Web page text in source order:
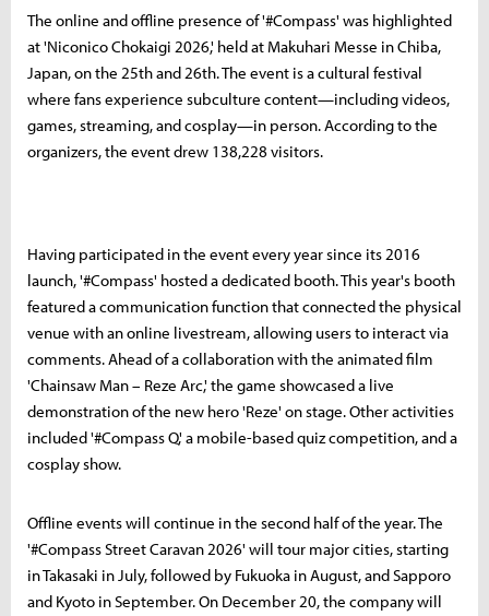
The online and offline presence of '#Compass' was highlighted
at 'Niconico Chokaigi 2026,' held at Makuhari Messe in Chiba,
Japan, on the 25th and 26th. The event is a cultural festival
where fans experience subculture content—including videos,
games, streaming, and cosplay—in person. According to the
organizers, the event drew 138,228 visitors.
Having participated in the event every year since its 2016
launch, '#Compass' hosted a dedicated booth. This year's booth
featured a communication function that connected the physical
venue with an online livestream, allowing users to interact via
comments. Ahead of a collaboration with the animated film
'Chainsaw Man – Reze Arc,' the game showcased a live
demonstration of the new hero 'Reze' on stage. Other activities
included '#Compass Q,' a mobile-based quiz competition, and a
cosplay show.
Offline events will continue in the second half of the year. The
'#Compass Street Caravan 2026' will tour major cities, starting
in Takasaki in July, followed by Fukuoka in August, and Sapporo
and Kyoto in September. On December 20, the company will